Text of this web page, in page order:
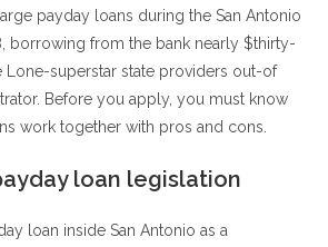
payday loans during the San Antonio
borrowing from the bank nearly $thirty-
Lone-superstar state providers out-of
Before you apply, you must know
work together with pros and cons.
loan legislation
loan inside San Antonio as a